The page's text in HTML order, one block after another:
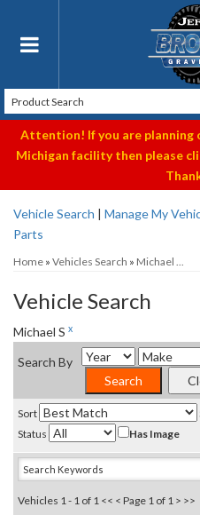
Toggle navigation
Attention! If you are planning
Michigan facility then please
Vehicle Search | Manage My
Parts
Home » Vehicles Search » Michael ...
Vehicle Search
Michael S x
Search By
Sort
Status
Has Image
Vehicles 1 - 1 of 1 << < Page 1 of 1 > >>